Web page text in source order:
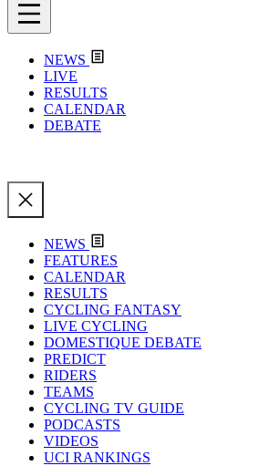
NEWS
LIVE
RESULTS
CALENDAR
DEBATE
NEWS
FEATURES
CALENDAR
RESULTS
CYCLING FANTASY
LIVE CYCLING
DOMESTIQUE DEBATE
PREDICT
RIDERS
TEAMS
CYCLING TV GUIDE
PODCASTS
VIDEOS
UCI RANKINGS